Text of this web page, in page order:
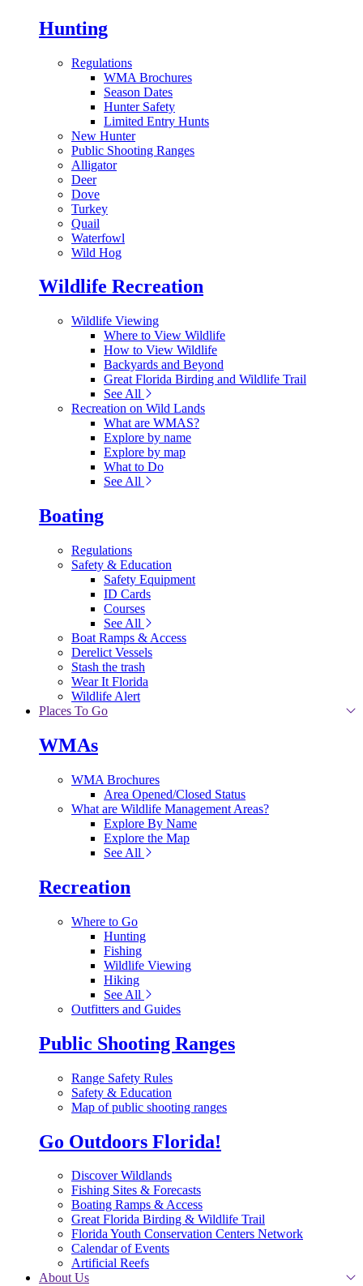
Hunting
Regulations
WMA Brochures
Season Dates
Hunter Safety
Limited Entry Hunts
New Hunter
Public Shooting Ranges
Alligator
Deer
Dove
Turkey
Quail
Waterfowl
Wild Hog
Wildlife Recreation
Wildlife Viewing
Where to View Wildlife
How to View Wildlife
Backyards and Beyond
Great Florida Birding and Wildlife Trail
See All
Recreation on Wild Lands
What are WMAS?
Explore by name
Explore by map
What to Do
See All
Boating
Regulations
Safety & Education
Safety Equipment
ID Cards
Courses
See All
Boat Ramps & Access
Derelict Vessels
Stash the trash
Wear It Florida
Wildlife Alert
Places To Go
WMAs
WMA Brochures
Area Opened/Closed Status
What are Wildlife Management Areas?
Explore By Name
Explore the Map
See All
Recreation
Where to Go
Hunting
Fishing
Wildlife Viewing
Hiking
See All
Outfitters and Guides
Public Shooting Ranges
Range Safety Rules
Safety & Education
Map of public shooting ranges
Go Outdoors Florida!
Discover Wildlands
Fishing Sites & Forecasts
Boating Ramps & Access
Great Florida Birding & Wildlife Trail
Florida Youth Conservation Centers Network
Calendar of Events
Artificial Reefs
About Us